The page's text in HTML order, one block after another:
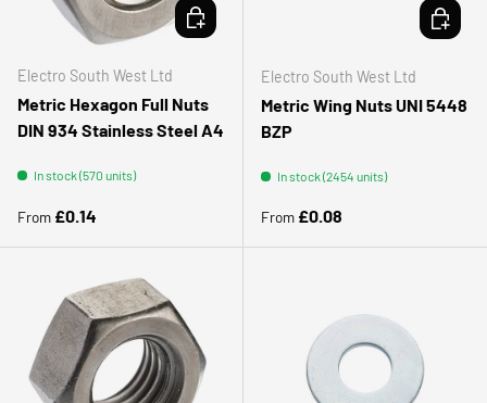
Electro South West Ltd
Metric Hexagon Full Nuts
DIN 934 Stainless Steel A4
In stock (570 units)
Regular price
From £0.14
CHOOSE OPTIONS
Electro South West Ltd
Metric Wing Nuts UNI 5448
BZP
In stock (2454 units)
Regular price
From £0.08